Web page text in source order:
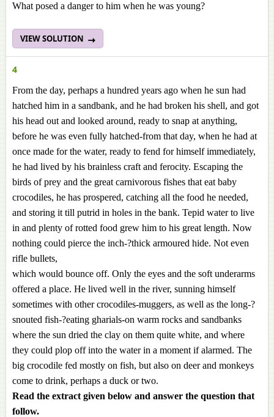
What posed a danger to him when he was young?
VIEW SOLUTION
4
From the day, perhaps a hundred years ago when he sun had
hatched him in a sandbank, and he had broken his shell, and got
his head out and looked around, ready to snap at anything,
before he was even fully hatched-from that day, when he had at
once made for the water, ready to fend for himself immediately,
he had lived by his brainless craft and ferocity. Escaping the
birds of prey and the great carnivorous fishes that eat baby
crocodiles, he has prospered, catching all the food he needed,
and storing it till putrid in holes in the bank. Tepid water to live
in and plenty of rotted food grew him to his great length. Now
nothing could pierce the inch-?thick armoured hide. Not even
rifle bullets,
which would bounce off. Only the eyes and the soft underarms
offered a place. He lived well in the river, sunning himself
sometimes with other crocodiles-muggers, as well as the long-?
snouted fish-?eating gharials-on warm rocks and sandbanks
where the sun dried the clay on them quite white, and where
they could plop off into the water in a moment if alarmed. The
big crocodile fed mostly on fish, but also on deer and monkeys
come to drink, perhaps a duck or two.
Read the extract given below and answer the question that
follow.